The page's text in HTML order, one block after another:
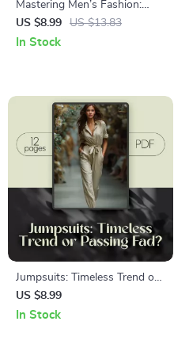
Mastering Men’s Fashion:
Your Ultimate Style Guide |
Digital Download for Men’s
US $8.99 US $13.83
In Stock
Jumpsuits: Timeless Trend or
Passing Fad? | Fashion Guide
on Are Jumpsuits in Style for
US $8.99
In Stock